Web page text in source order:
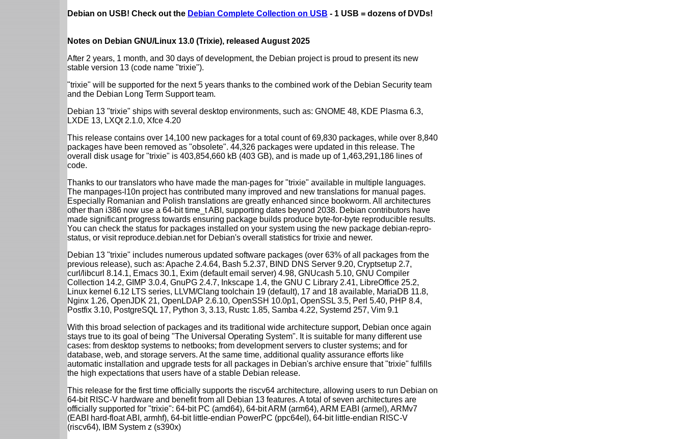
Debian on USB! Check out the Debian Complete Collection on USB - 1 USB = dozens of DVDs!
Notes on Debian GNU/Linux 13.0 (Trixie), released August 2025
After 2 years, 1 month, and 30 days of development, the Debian project is proud to present its new
stable version 13 (code name "trixie").
"trixie" will be supported for the next 5 years thanks to the combined work of the Debian Security team
and the Debian Long Term Support team.
Debian 13 "trixie" ships with several desktop environments, such as: GNOME 48, KDE Plasma 6.3,
LXDE 13, LXQt 2.1.0, Xfce 4.20
This release contains over 14,100 new packages for a total count of 69,830 packages, while over 8,840
packages have been removed as "obsolete". 44,326 packages were updated in this release. The
overall disk usage for "trixie" is 403,854,660 kB (403 GB), and is made up of 1,463,291,186 lines of
code.
Thanks to our translators who have made the man-pages for "trixie" available in multiple languages.
The manpages-l10n project has contributed many improved and new translations for manual pages.
Especially Romanian and Polish translations are greatly enhanced since bookworm. All architectures
other than i386 now use a 64-bit time_t ABI, supporting dates beyond 2038. Debian contributors have
made significant progress towards ensuring package builds produce byte-for-byte reproducible results.
You can check the status for packages installed on your system using the new package debian-repro-
status, or visit reproduce.debian.net for Debian's overall statistics for trixie and newer.
Debian 13 "trixie" includes numerous updated software packages (over 63% of all packages from the
previous release), such as: Apache 2.4.64, Bash 5.2.37, BIND DNS Server 9.20, Cryptsetup 2.7,
curl/libcurl 8.14.1, Emacs 30.1, Exim (default email server) 4.98, GNUcash 5.10, GNU Compiler
Collection 14.2, GIMP 3.0.4, GnuPG 2.4.7, Inkscape 1.4, the GNU C Library 2.41, LibreOffice 25.2,
Linux kernel 6.12 LTS series, LLVM/Clang toolchain 19 (default), 17 and 18 available, MariaDB 11.8,
Nginx 1.26, OpenJDK 21, OpenLDAP 2.6.10, OpenSSH 10.0p1, OpenSSL 3.5, Perl 5.40, PHP 8.4,
Postfix 3.10, PostgreSQL 17, Python 3, 3.13, Rustc 1.85, Samba 4.22, Systemd 257, Vim 9.1
With this broad selection of packages and its traditional wide architecture support, Debian once again
stays true to its goal of being "The Universal Operating System". It is suitable for many different use
cases: from desktop systems to netbooks; from development servers to cluster systems; and for
database, web, and storage servers. At the same time, additional quality assurance efforts like
automatic installation and upgrade tests for all packages in Debian's archive ensure that "trixie" fulfills
the high expectations that users have of a stable Debian release.
This release for the first time officially supports the riscv64 architecture, allowing users to run Debian on
64-bit RISC-V hardware and benefit from all Debian 13 features. A total of seven architectures are
officially supported for "trixie": 64-bit PC (amd64), 64-bit ARM (arm64), ARM EABI (armel), ARMv7
(EABI hard-float ABI, armhf), 64-bit little-endian PowerPC (ppc64el), 64-bit little-endian RISC-V
(riscv64), IBM System z (s390x)